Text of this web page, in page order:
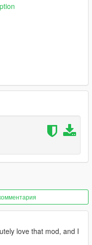
.ini file. A short
it.
love that mod, and I